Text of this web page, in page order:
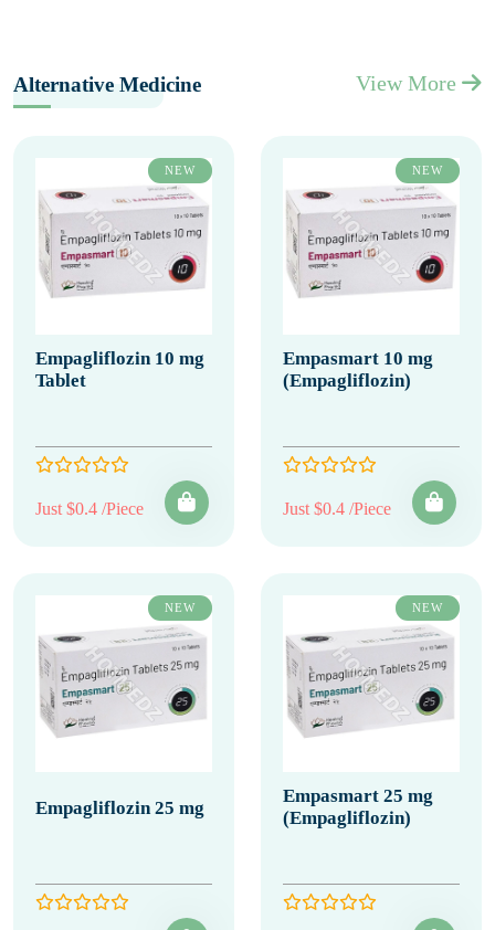
Alternative Medicine View More
NEW
Empagliflozin 10 mg
Tablet
Just $0.4 /Piece
NEW
Empasmart 10 mg
(Empagliflozin)
Just $0.4 /Piece
NEW
Empagliflozin 25 mg
NEW
Empasmart 25 mg
(Empagliflozin)